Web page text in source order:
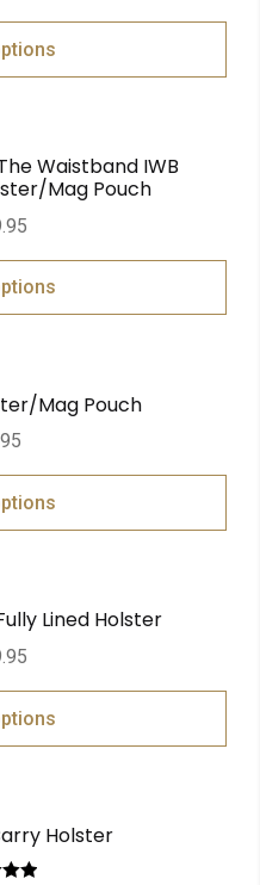
Waistband IWB
Mag Pouch
Mag Pouch
Lined Holster
Holster